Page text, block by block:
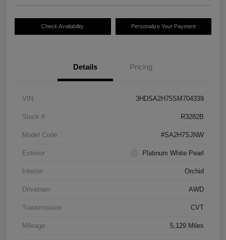
Check Availability Personalize Your Payment
Details Pricing
VIN 3HDSA2H75SM704339
Stock # R3282B
Model Code #SA2H7SJNW
Exterior Platinum White Pearl
Interior Orchid
Drivetrain AWD
Transmission CVT
Mileage 5,129 Miles